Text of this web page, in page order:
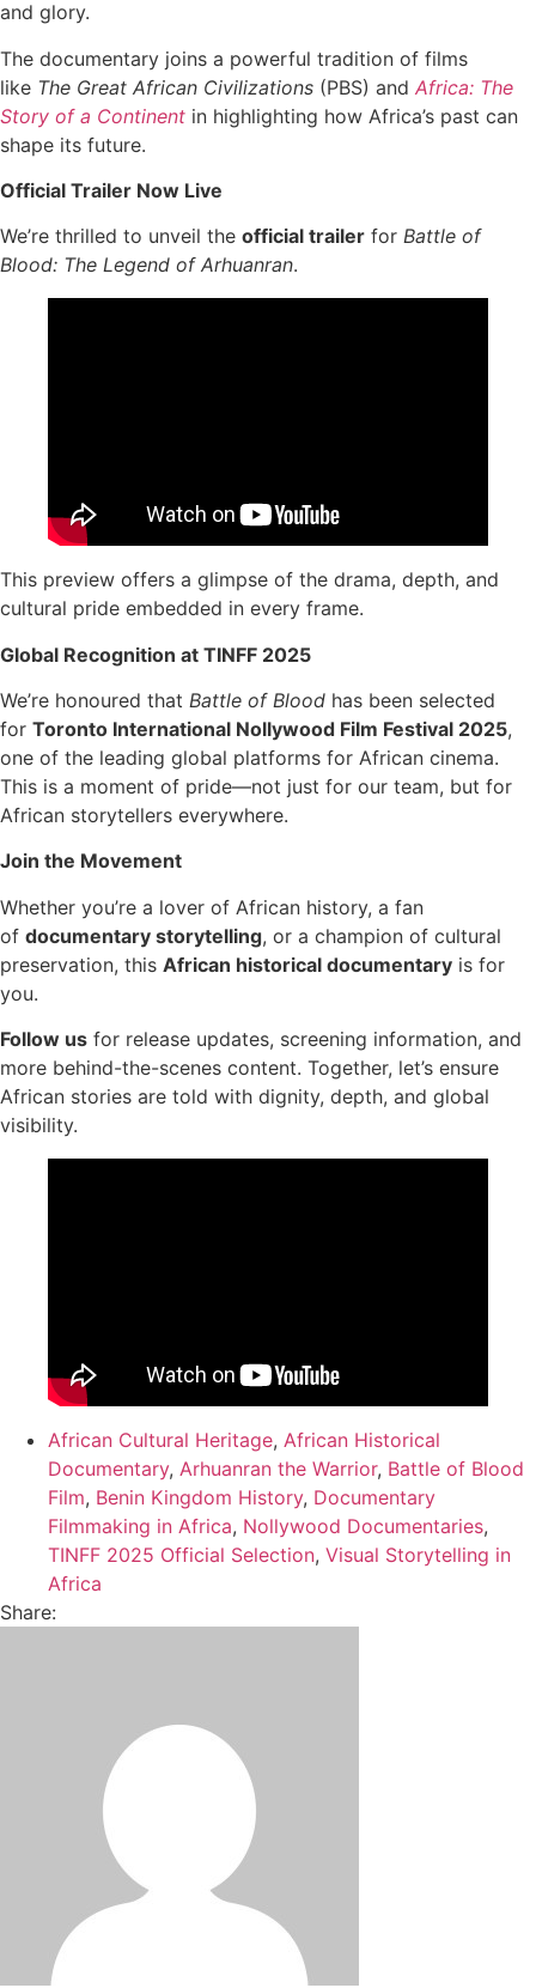
and glory.
The documentary joins a powerful tradition of films
like The Great African Civilizations (PBS) and Africa: The
Story of a Continent in highlighting how Africa’s past can
shape its future.
Official Trailer Now Live
We’re thrilled to unveil the official trailer for Battle of
Blood: The Legend of Arhuanran.
This preview offers a glimpse of the drama, depth, and
cultural pride embedded in every frame.
Global Recognition at TINFF 2025
We’re honoured that Battle of Blood has been selected
for Toronto International Nollywood Film Festival 2025,
one of the leading global platforms for African cinema.
This is a moment of pride—not just for our team, but for
African storytellers everywhere.
Join the Movement
Whether you’re a lover of African history, a fan
of documentary storytelling, or a champion of cultural
preservation, this African historical documentary is for
you.
Follow us for release updates, screening information, and
more behind-the-scenes content. Together, let’s ensure
African stories are told with dignity, depth, and global
visibility.
African Cultural Heritage, African Historical
Documentary, Arhuanran the Warrior, Battle of Blood
Film, Benin Kingdom History, Documentary
Filmmaking in Africa, Nollywood Documentaries,
TINFF 2025 Official Selection, Visual Storytelling in
Africa
Share: